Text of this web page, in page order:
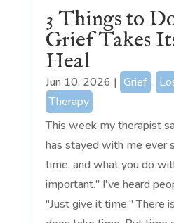
3 Things to
Grief Takes
Heal
Jun 10, 2026 | Grief ,
Therapy
This week my therapist
has stayed with me ever
time, and what you do
important." I've heard
"Just give it time." There